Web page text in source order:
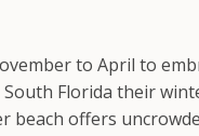
to April to
Florida their
offers